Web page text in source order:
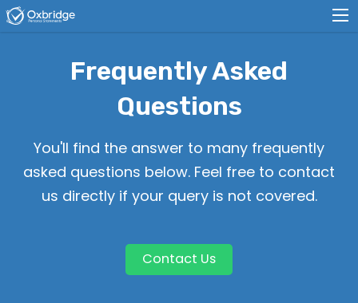
Frequently Asked
Questions
You'll find the answer to many frequently
asked questions below. Feel free to contact
us directly if your query is not covered.
Contact Us